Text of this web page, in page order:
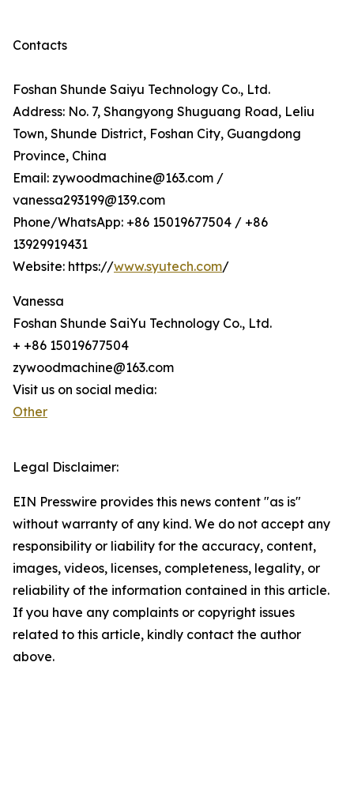
Contacts
Foshan Shunde Saiyu Technology Co., Ltd.
Address: No. 7, Shangyong Shuguang Road, Leliu
Town, Shunde District, Foshan City, Guangdong
Province, China
Email: zywoodmachine@163.com /
vanessa293199@139.com
Phone/WhatsApp: +86 15019677504 / +86
13929919431
Website: https://www.syutech.com/
Vanessa
Foshan Shunde SaiYu Technology Co., Ltd.
+ +86 15019677504
zywoodmachine@163.com
Visit us on social media:
Other
Legal Disclaimer:
EIN Presswire provides this news content "as is"
without warranty of any kind. We do not accept any
responsibility or liability for the accuracy, content,
images, videos, licenses, completeness, legality, or
reliability of the information contained in this article.
If you have any complaints or copyright issues
related to this article, kindly contact the author
above.